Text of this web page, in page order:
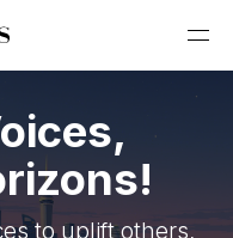
to uplift others,